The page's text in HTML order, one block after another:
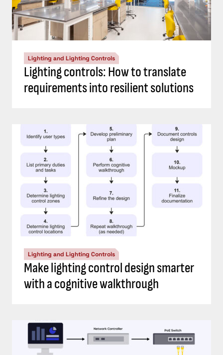
Lighting and Lighting Controls
Lighting controls: How to translate
requirements into resilient solutions
Lighting and Lighting Controls
Make lighting control design smarter
with a cognitive walkthrough